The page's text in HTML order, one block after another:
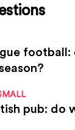
football:
pub: do